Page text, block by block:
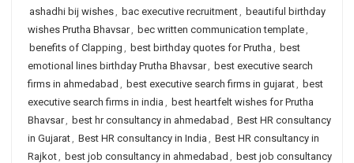
ashadhi bij wishes, bac executive recruitment, beautiful birthday
wishes Prutha Bhavsar, bec written communication template,
benefits of Clapping , best birthday quotes for Prutha , best
emotional lines birthday Prutha Bhavsar, best executive search
firms in ahmedabad , best executive search firms in gujarat, best
executive search firms in india , best heartfelt wishes for Prutha
Bhavsar, best hr consultancy in ahmedabad , Best HR consultancy
in Gujarat, Best HR consultancy in India , Best HR consultancy in
Rajkot, best job consultancy in ahmedabad , best job consultancy